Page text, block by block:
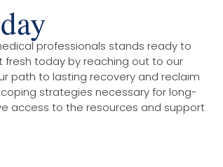
professionals stands ready to
fresh today by reaching out to our
path to lasting recovery and reclaim
strategies necessary for long-
access to the resources and support